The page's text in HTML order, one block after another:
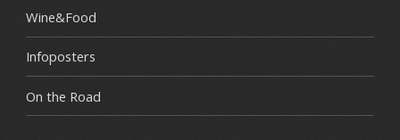
Wine&Food
Infoposters
On the Road